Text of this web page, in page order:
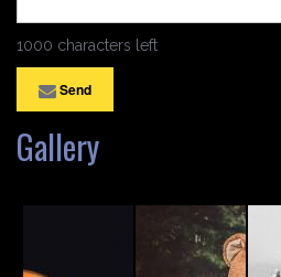
1000 characters left
Send
Gallery